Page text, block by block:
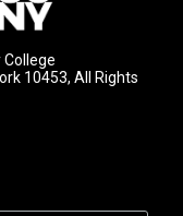
10453, All Rights